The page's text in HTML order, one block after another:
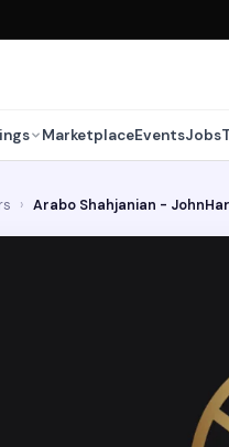
MarketplaceEventsJobs
› Arabo Shahjanian -